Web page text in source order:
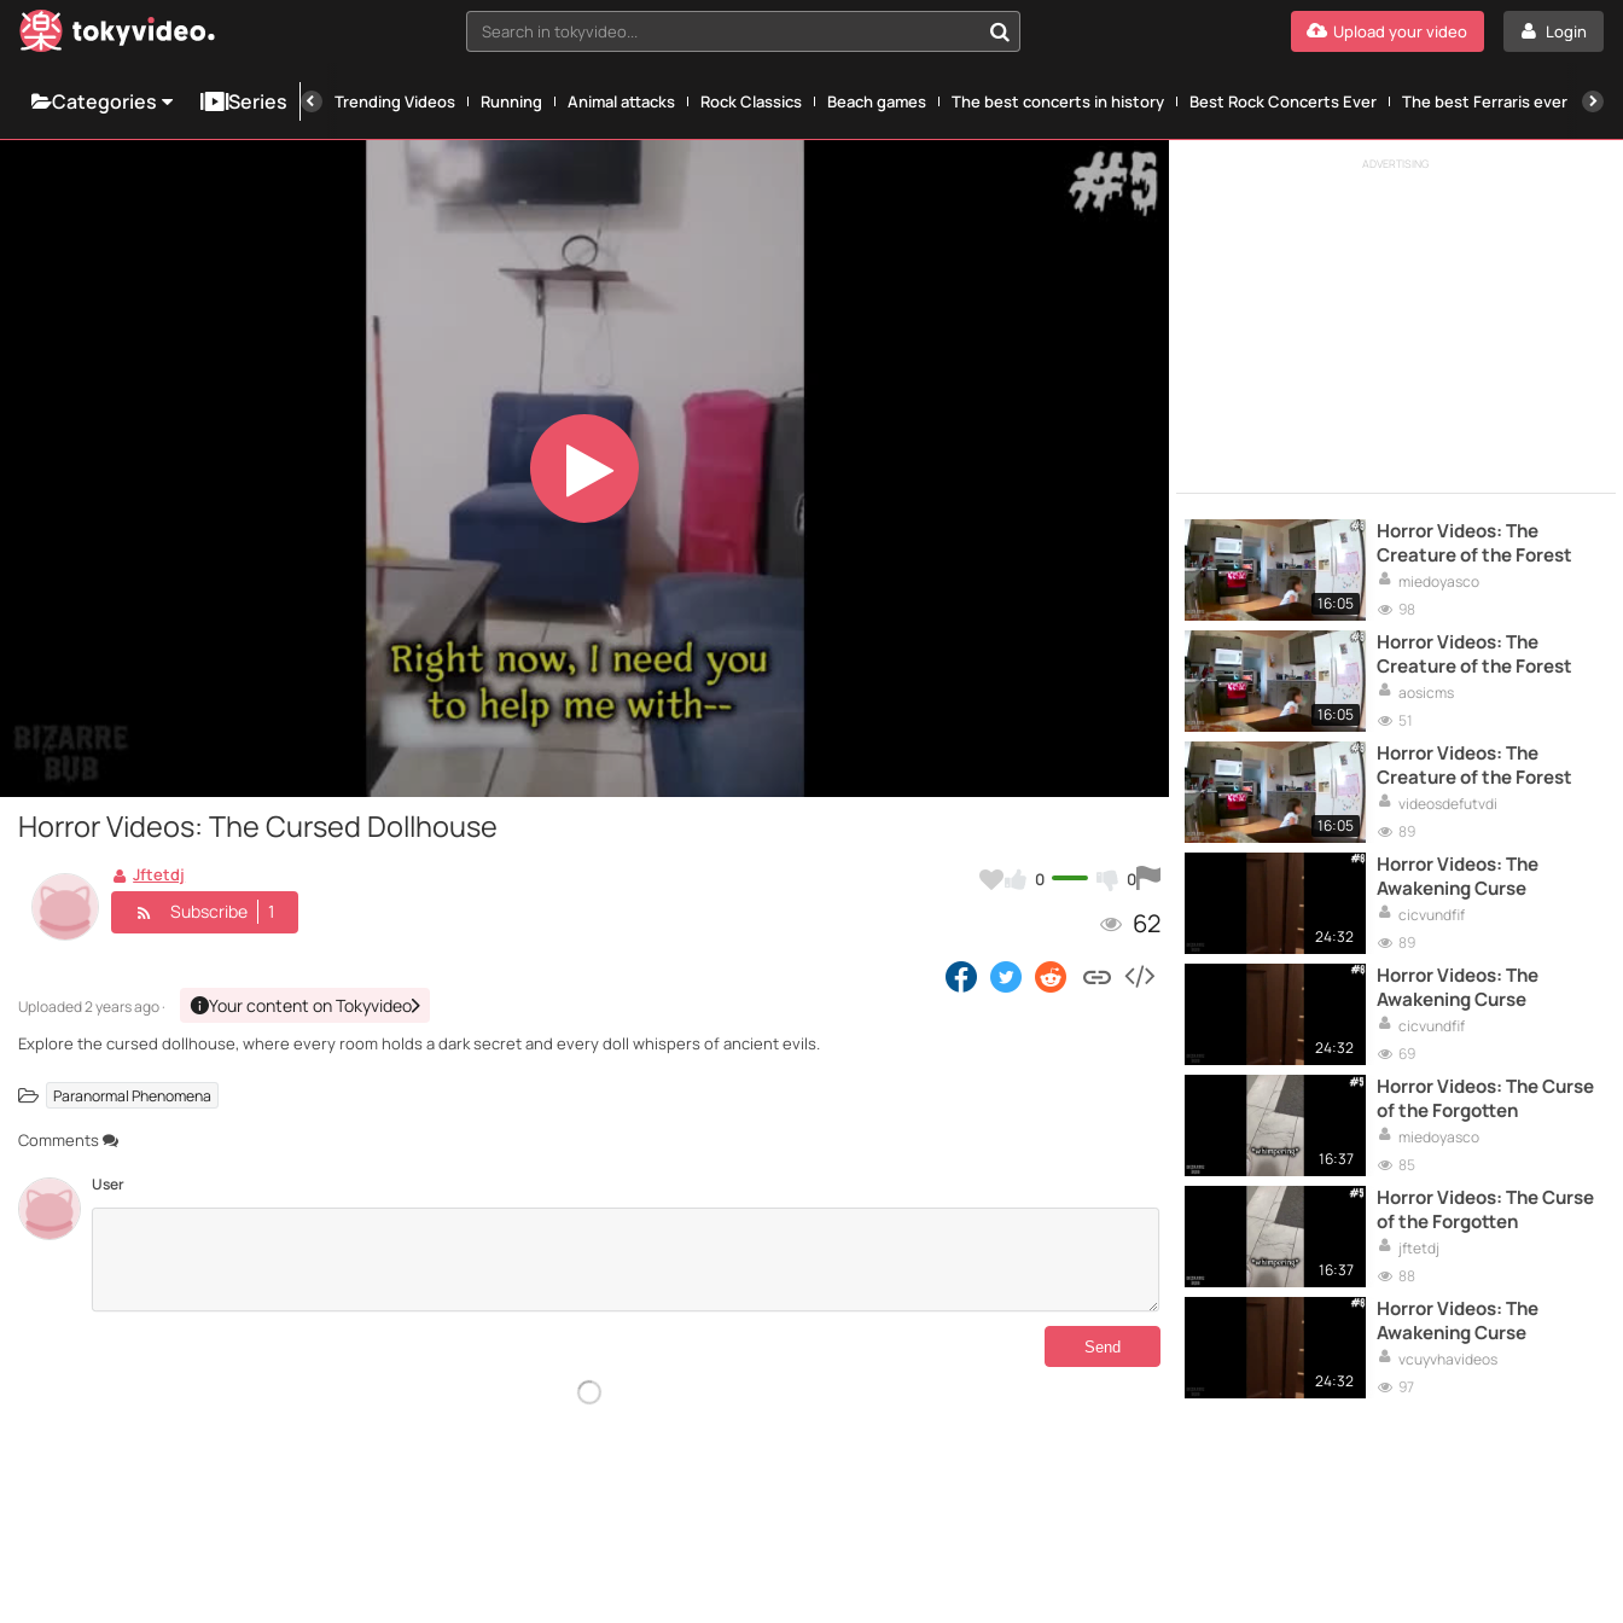
Search in tokyvideo... Login
Upload your video
Categories Series Trending Videos Running Animal attacks Rock Classics Beach games The best concerts in history Best Rock Concerts Ever The best Ferraris ever
Play
Video
Horror Videos: The Cursed Dollhouse
0 0
62
Jftetdj
Subscribe 1
Uploaded2 years ago · Your content on Tokyvideo
Explore the cursed dollhouse, where every room holds a dark secret and every doll whispers of ancient evils.
Paranormal Phenomena
Comments
User
ADVERTISING
16:05
Horror Videos: The
Creature of the Forest
miedoyasco
98
16:05
Horror Videos: The
Creature of the Forest
aosicms
51
16:05
Horror Videos: The
Creature of the Forest
videosdefutvdi
89
24:32
Horror Videos: The
Awakening Curse
cicvundfif
89
24:32
Horror Videos: The
Awakening Curse
cicvundfif
69
16:37
Horror Videos: The Curse
of the Forgotten
miedoyasco
85
16:37
Horror Videos: The Curse
of the Forgotten
jftetdj
88
24:32
Horror Videos: The
Awakening Curse
vcuyvhavideos
97